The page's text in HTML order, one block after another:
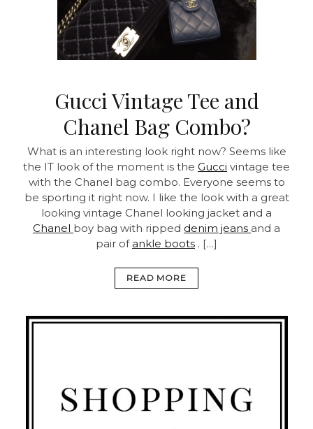
Gucci Vintage Tee and
Chanel Bag Combo?
What is an interesting look right now? Seems like
the IT look of the moment is the Gucci vintage tee
with the Chanel bag combo. Everyone seems to
be sporting it right now. I like the look with a great
looking vintage Chanel looking jacket and a
Chanel boy bag with ripped denim jeans and a
pair of ankle boots . […]
READ MORE